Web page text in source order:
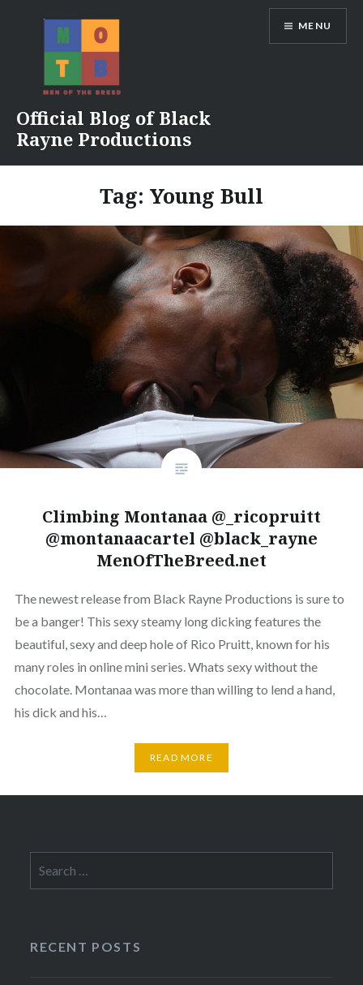
Official Blog of Black
Rayne Productions
MENU
Tag: Young Bull
Climbing Montanaa @_ricopruitt
@montanaacartel @black_rayne
MenOfTheBreed.net
The newest release from Black Rayne Productions is sure to
be a banger! This sexy steamy long dicking features the
beautiful, sexy and deep hole of Rico Pruitt, known for his
many roles in online mini series. Whats sexy without the
chocolate. Montanaa was more than willing to lend a hand,
his dick and his…
READ MORE
for:
RECENT POSTS